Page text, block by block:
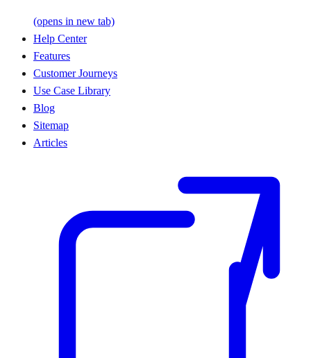
(opens in new tab)
Help Center
Features
Customer Journeys
Use Case Library
Blog
Sitemap
Articles